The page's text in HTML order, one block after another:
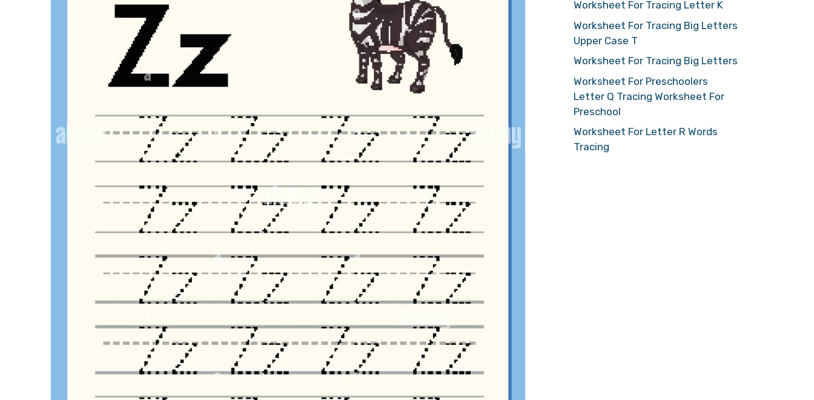
Worksheet For Tracing Letter K
Worksheet For Tracing Big Letters
Upper Case T
Worksheet For Tracing Big Letters
Worksheet For Preschoolers
Letter Q Tracing Worksheet For
Preschool
Worksheet For Letter R Words
Tracing